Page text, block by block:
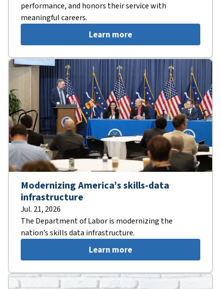
performance, and honors their service with
meaningful careers.
Learn more
Modernizing America’s skills-data
infrastructure
Jul. 21, 2026
The Department of Labor is modernizing the
nation’s skills data infrastructure.
Learn more